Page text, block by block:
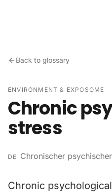
Back to glossary
ENVIRONMENT & EXPOSOME
Chronic
stress
DE Chronischer
Chronic